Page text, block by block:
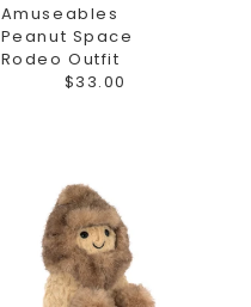
Amuseables
Peanut Space
Rodeo Outfit
$33.00